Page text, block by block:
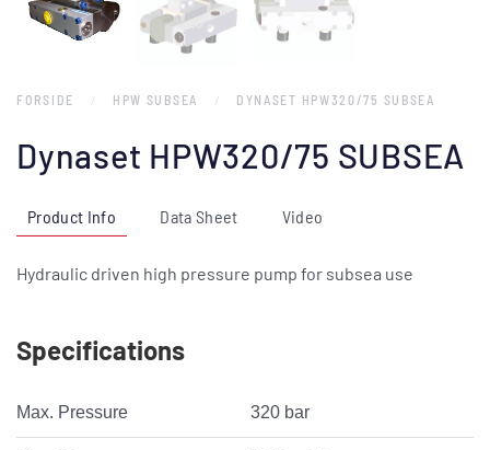
FORSIDE HPW SUBSEA DYNASET HPW320/75 SUBSEA
Dynaset HPW320/75 SUBSEA
Product Info Data Sheet Video
Hydraulic driven high pressure pump for subsea use
Specifications
Max. Pressure 320 bar